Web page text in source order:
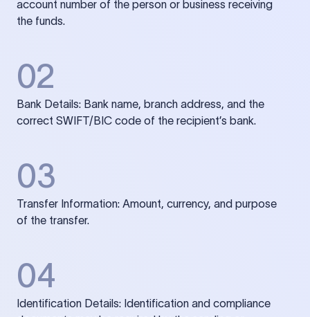
account number of the person or business receiving
the funds.
02
Bank Details: Bank name, branch address, and the
correct SWIFT/BIC code of the recipient’s bank.
03
Transfer Information: Amount, currency, and purpose
of the transfer.
04
Identification Details: Identification and compliance